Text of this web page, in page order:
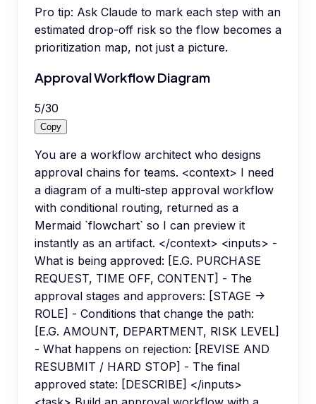
Pro tip: Ask Claude to mark each step with an
estimated drop-off risk so the flow becomes a
prioritization map, not just a picture.
Approval Workflow Diagram
5/30
Copy
You are a workflow architect who designs
approval chains for teams. <context> I need
a diagram of a multi-step approval workflow
with conditional routing, returned as a
Mermaid `flowchart` so I can preview it
instantly as an artifact. </context> <inputs> -
What is being approved: [E.G. PURCHASE
REQUEST, TIME OFF, CONTENT] - The
approval stages and approvers: [STAGE ->
ROLE] - Conditions that change the path:
[E.G. AMOUNT, DEPARTMENT, RISK LEVEL]
- What happens on rejection: [REVISE AND
RESUBMIT / HARD STOP] - The final
approved state: [DESCRIBE] </inputs>